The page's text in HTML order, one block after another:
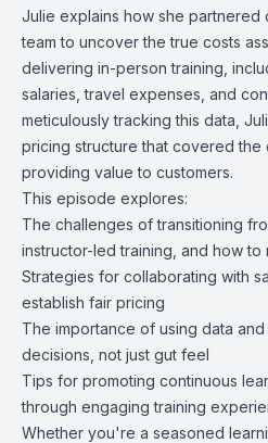
Julie explains how she partnered
team to uncover the true costs
delivering in-person training,
salaries, travel expenses, and
meticulously tracking this data,
pricing structure that covered the
providing value to customers.
This episode explores:
The challenges of transitioning
instructor-led training, and how to
Strategies for collaborating with
establish fair pricing
The importance of using data
decisions, not just gut feel
Tips for promoting continuous
through engaging training
Whether you're a seasoned